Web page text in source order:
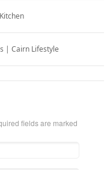
| Cairn Lifestyle
fields are marked